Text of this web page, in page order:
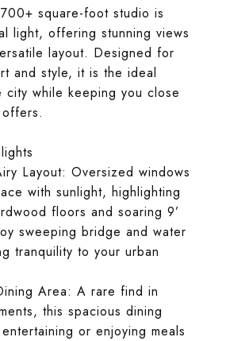
square-foot studio is
light, offering stunning views
layout. Designed for
and style, it is the ideal
city while keeping you close
Layout: Oversized windows
with sunlight, highlighting
floors and soaring 9’
sweeping bridge and water
tranquility to your urban
Area: A rare find in
this spacious dining
or enjoying meals